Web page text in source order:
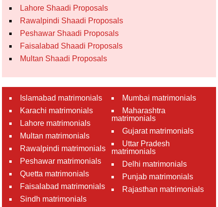
Lahore Shaadi Proposals
Rawalpindi Shaadi Proposals
Peshawar Shaadi Proposals
Faisalabad Shaadi Proposals
Multan Shaadi Proposals
Islamabad matrimonials
Karachi matrimonials
Lahore matrimonials
Multan matrimonials
Rawalpindi matrimonials
Peshawar matrimonials
Quetta matrimonials
Faisalabad matrimonials
Sindh matrimonials
Mumbai matrimonials
Maharashtra
matrimonials
Gujarat matrimonials
Uttar Pradesh
matrimonials
Delhi matrimonials
Punjab matrimonials
Rajasthan matrimonials